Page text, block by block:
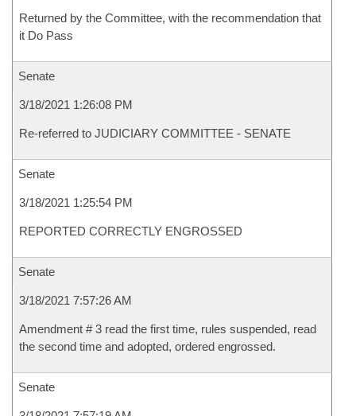
Returned by the Committee, with the recommendation that
it Do Pass
Senate
3/18/2021 1:26:08 PM
Re-referred to JUDICIARY COMMITTEE - SENATE
Senate
3/18/2021 1:25:54 PM
REPORTED CORRECTLY ENGROSSED
Senate
3/18/2021 7:57:26 AM
Amendment # 3 read the first time, rules suspended, read
the second time and adopted, ordered engrossed.
Senate